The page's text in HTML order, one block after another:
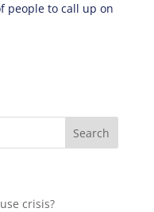
people to call up on
crisis?